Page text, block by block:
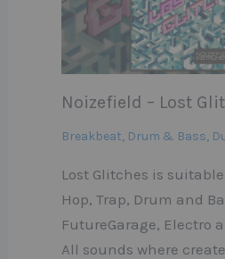
Noizefield – Lost
Breakbeat, Drum & Bass,
Lost Glitches is
Hop, Trap, Drum and
FutureGarage, Electro
All sounds where